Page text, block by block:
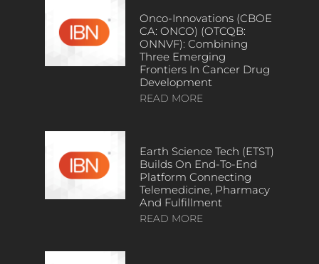
Onco-Innovations (CBOE
CA: ONCO) (OTCQB:
ONNVF): Combining
Three Emerging
Frontiers In Cancer Drug
Development
READ MORE
Earth Science Tech (ETST)
Builds On End-To-End
Platform Connecting
Telemedicine, Pharmacy
And Fulfillment
READ MORE